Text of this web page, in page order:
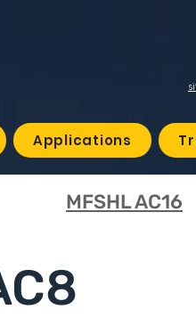
Applications
MFSHL AC16